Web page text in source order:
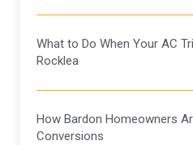
What to Do When Your AC
Rocklea
How Bardon Homeowners
Conversions